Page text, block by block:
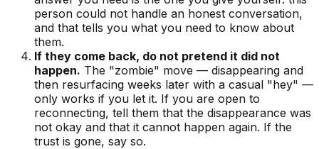
person could not handle an honest conversation,
and that tells you what you need to know about
them.
If they come back, do not pretend it did not
happen. The "zombie" move — disappearing and
then resurfacing weeks later with a casual "hey" —
only works if you let it. If you are open to
reconnecting, tell them that the disappearance was
not okay and that it cannot happen again. If the
trust is gone, say so.